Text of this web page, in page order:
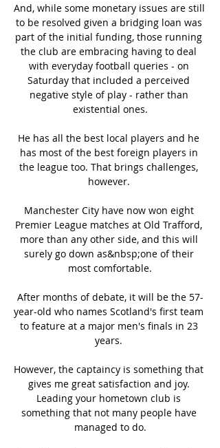
And, while some monetary issues are still
to be resolved given a bridging loan was
part of the initial funding, those running
the club are embracing having to deal
with everyday football queries - on
Saturday that included a perceived
negative style of play - rather than
existential ones.
He has all the best local players and he
has most of the best foreign players in
the league too. That brings challenges,
however.
Manchester City have now won eight
Premier League matches at Old Trafford,
more than any other side, and this will
surely go down as&nbsp;one of their
most comfortable.
After months of debate, it will be the 57-
year-old who names Scotland's first team
to feature at a major men's finals in 23
years.
However, the captaincy is something that
gives me great satisfaction and joy.
Leading your hometown club is
something that not many people have
managed to do.